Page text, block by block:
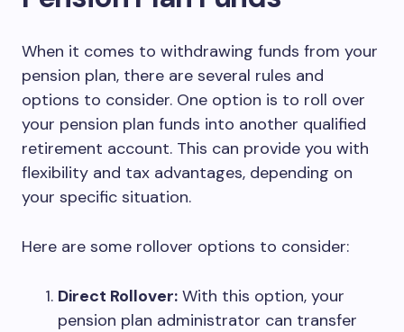
When it comes to withdrawing funds from your
pension plan, there are several rules and
options to consider. One option is to roll over
your pension plan funds into another qualified
retirement account. This can provide you with
flexibility and tax advantages, depending on
your specific situation.
Here are some rollover options to consider:
Direct Rollover: With this option, your
pension plan administrator can transfer